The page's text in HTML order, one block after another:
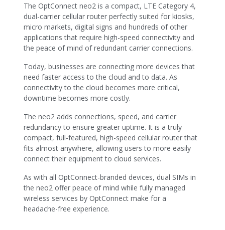
The OptConnect neo2 is a compact, LTE Category 4,
dual-carrier cellular router perfectly suited for kiosks,
micro markets, digital signs and hundreds of other
applications that require high-speed connectivity and
the peace of mind of redundant carrier connections.
Today, businesses are connecting more devices that
need faster access to the cloud and to data. As
connectivity to the cloud becomes more critical,
downtime becomes more costly.
The neo2 adds connections, speed, and carrier
redundancy to ensure greater uptime. It is a truly
compact, full-featured, high-speed cellular router that
fits almost anywhere, allowing users to more easily
connect their equipment to cloud services.
As with all OptConnect-branded devices, dual SIMs in
the neo2 offer peace of mind while fully managed
wireless services by OptConnect make for a
headache-free experience.